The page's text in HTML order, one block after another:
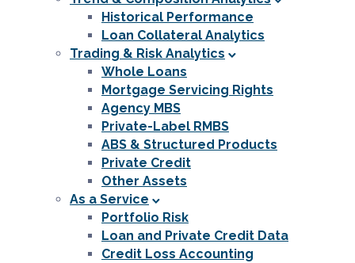
Historical Performance
Loan Collateral Analytics
Trading & Risk Analytics
Whole Loans
Mortgage Servicing Rights
Agency MBS
Private-Label RMBS
ABS & Structured Products
Private Credit
Other Assets
As a Service
Portfolio Risk
Loan and Private Credit Data
Credit Loss Accounting